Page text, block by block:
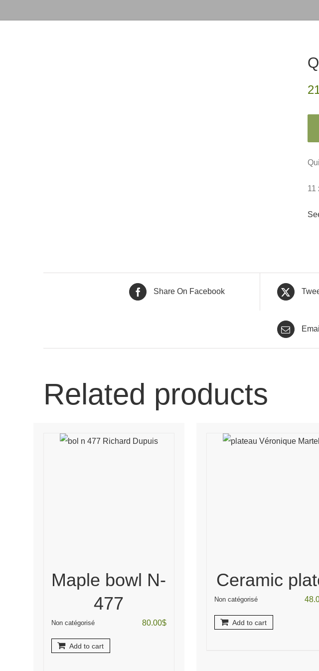
11
Share On Facebook
Related products
Maple bowl N-
477
Non catégorisé 80.00$
Add to cart
Ceramic
Non catégorisé
Add to cart